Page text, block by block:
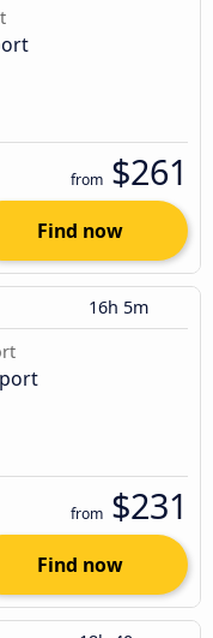
from $261
Find now
16h 5m
from $231
Find now